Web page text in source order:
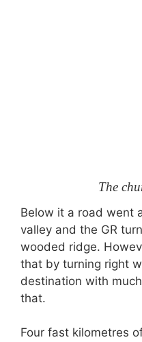
The
Below it a road went
valley and the GR
wooded ridge.
that by turning right
destination with
that.
Four fast kilometres